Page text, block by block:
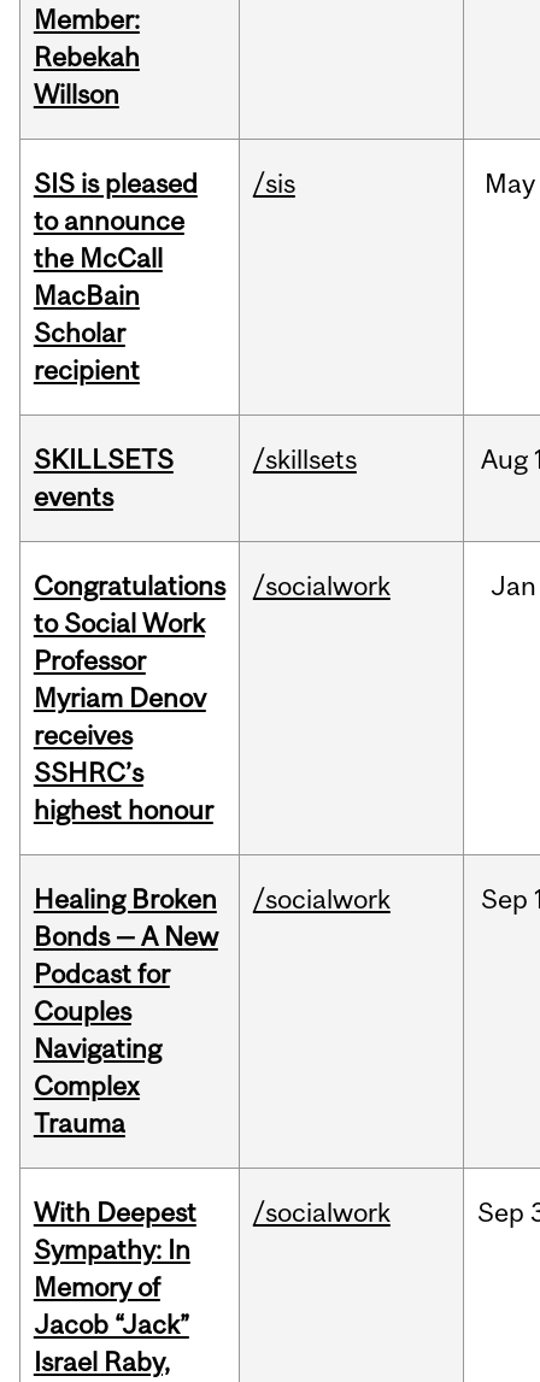
Member:
Rebekah
Willson
SIS is pleased
to announce
the McCall
MacBain
Scholar
recipient
/sis May
SKILLSETS
events
/skillsets Aug
Congratulations
to Social Work
Professor
Myriam Denov
receives
SSHRC’s
highest honour
/socialwork Jan
Healing Broken
Bonds — A New
Podcast for
Couples
Navigating
Complex
Trauma
/socialwork Sep
With Deepest
Sympathy: In
Memory of
Jacob “Jack”
Israel Raby,
/socialwork Sep